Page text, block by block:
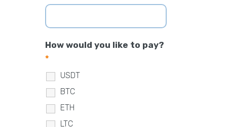
How would you like to pay?
*
USDT
BTC
ETH
LTC